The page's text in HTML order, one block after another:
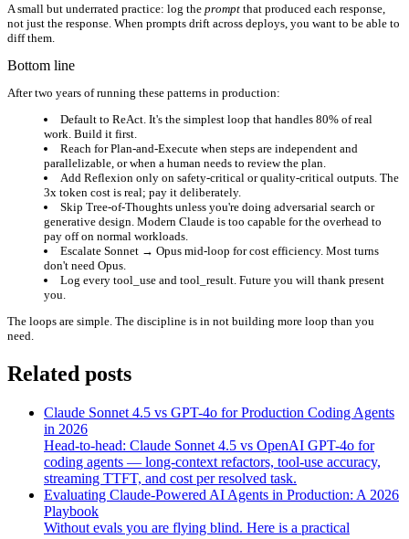
A small but underrated practice: log the prompt that produced each response,
not just the response. When prompts drift across deploys, you want to be able to
diff them.
Bottom line
After two years of running these patterns in production:
Default to ReAct. It's the simplest loop that handles 80% of real
work. Build it first.
Reach for Plan-and-Execute when steps are independent and
parallelizable, or when a human needs to review the plan.
Add Reflexion only on safety-critical or quality-critical outputs. The
3x token cost is real; pay it deliberately.
Skip Tree-of-Thoughts unless you're doing adversarial search or
generative design. Modern Claude is too capable for the overhead to
pay off on normal workloads.
Escalate Sonnet → Opus mid-loop for cost efficiency. Most turns
don't need Opus.
Log every tool_use and tool_result. Future you will thank present
you.
The loops are simple. The discipline is in not building more loop than you
need.
Related posts
Claude Sonnet 4.5 vs GPT-4o for Production Coding Agents
in 2026
Head-to-head: Claude Sonnet 4.5 vs OpenAI GPT-4o for
coding agents — long-context refactors, tool-use accuracy,
streaming TTFT, and cost per resolved task.
Evaluating Claude-Powered AI Agents in Production: A 2026
Playbook
Without evals you are flying blind. Here is a practical